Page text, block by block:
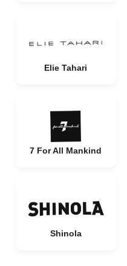
Elie Tahari
7 For All Mankind
Shinola